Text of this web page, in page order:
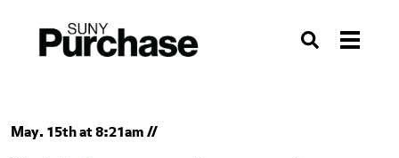
Skip to section navigation
Skip to main content
Skip to search Search
May. 15th at 8:21am //